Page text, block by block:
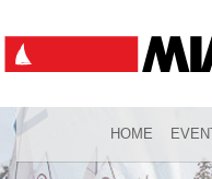
HOME